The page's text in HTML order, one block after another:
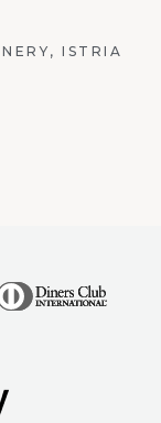
ISTRIA